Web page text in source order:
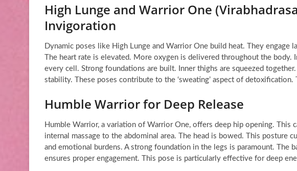
High Lunge and Warrior One
Invigoration
Dynamic poses like High Lunge and Warrior One build heat. They engage
The heart rate is elevated. More oxygen is delivered throughout the body.
every cell. Strong foundations are built. Inner thighs are squeezed
stability. These poses contribute to the ‘sweating’ aspect of detoxification.
Humble Warrior for Deep Release
Humble Warrior, a variation of Warrior One, offers deep hip opening. This
internal massage to the abdominal area. The head is bowed. This posture
and emotional burdens. A strong foundation in the legs is paramount.
ensures proper engagement. This pose is particularly effective for deep